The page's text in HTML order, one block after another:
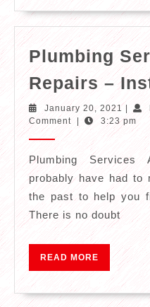
Plumbing
Repairs –
January 20, 2021
20,
2021
|
Comment
| 3:23 pm
Plumbing
probably have had to
the past to help you
There is no doubt
READ MORE READ
MORE